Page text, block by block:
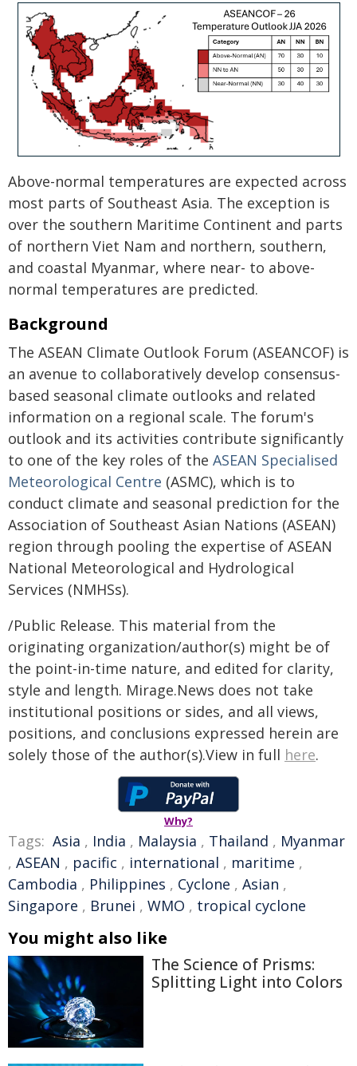
Above-normal temperatures are expected across
most parts of Southeast Asia. The exception is
over the southern Maritime Continent and parts
of northern Viet Nam and northern, southern,
and coastal Myanmar, where near- to above-
normal temperatures are predicted.
Background
The ASEAN Climate Outlook Forum (ASEANCOF) is
an avenue to collaboratively develop consensus-
based seasonal climate outlooks and related
information on a regional scale. The forum's
outlook and its activities contribute significantly
to one of the key roles of the ASEAN Specialised
Meteorological Centre (ASMC), which is to
conduct climate and seasonal prediction for the
Association of Southeast Asian Nations (ASEAN)
region through pooling the expertise of ASEAN
National Meteorological and Hydrological
Services (NMHSs).
/Public Release. This material from the
originating organization/author(s) might be of
the point-in-time nature, and edited for clarity,
style and length. Mirage.News does not take
institutional positions or sides, and all views,
positions, and conclusions expressed herein are
solely those of the author(s).View in full here.
Why?
Tags: Asia , India , Malaysia , Thailand , Myanmar
, ASEAN , pacific , international , maritime ,
Cambodia , Philippines , Cyclone , Asian ,
Singapore , Brunei , WMO , tropical cyclone
You might also like
The Science of Prisms:
Splitting Light into Colors